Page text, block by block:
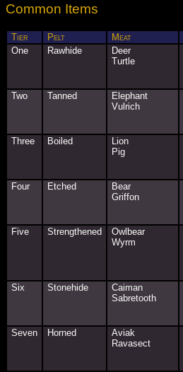
Common Items
Tier Pelt Meat
One
Rawhide
Deer
Turtle
Two Tanned
Elephant
Vulrich
Three Boiled
Lion
Pig
Four Etched
Bear
Griffon
Five Strengthened
Owlbear
Wyrm
Six Stonehide
Caiman
Sabretooth
Seven Horned
Aviak
Ravasect